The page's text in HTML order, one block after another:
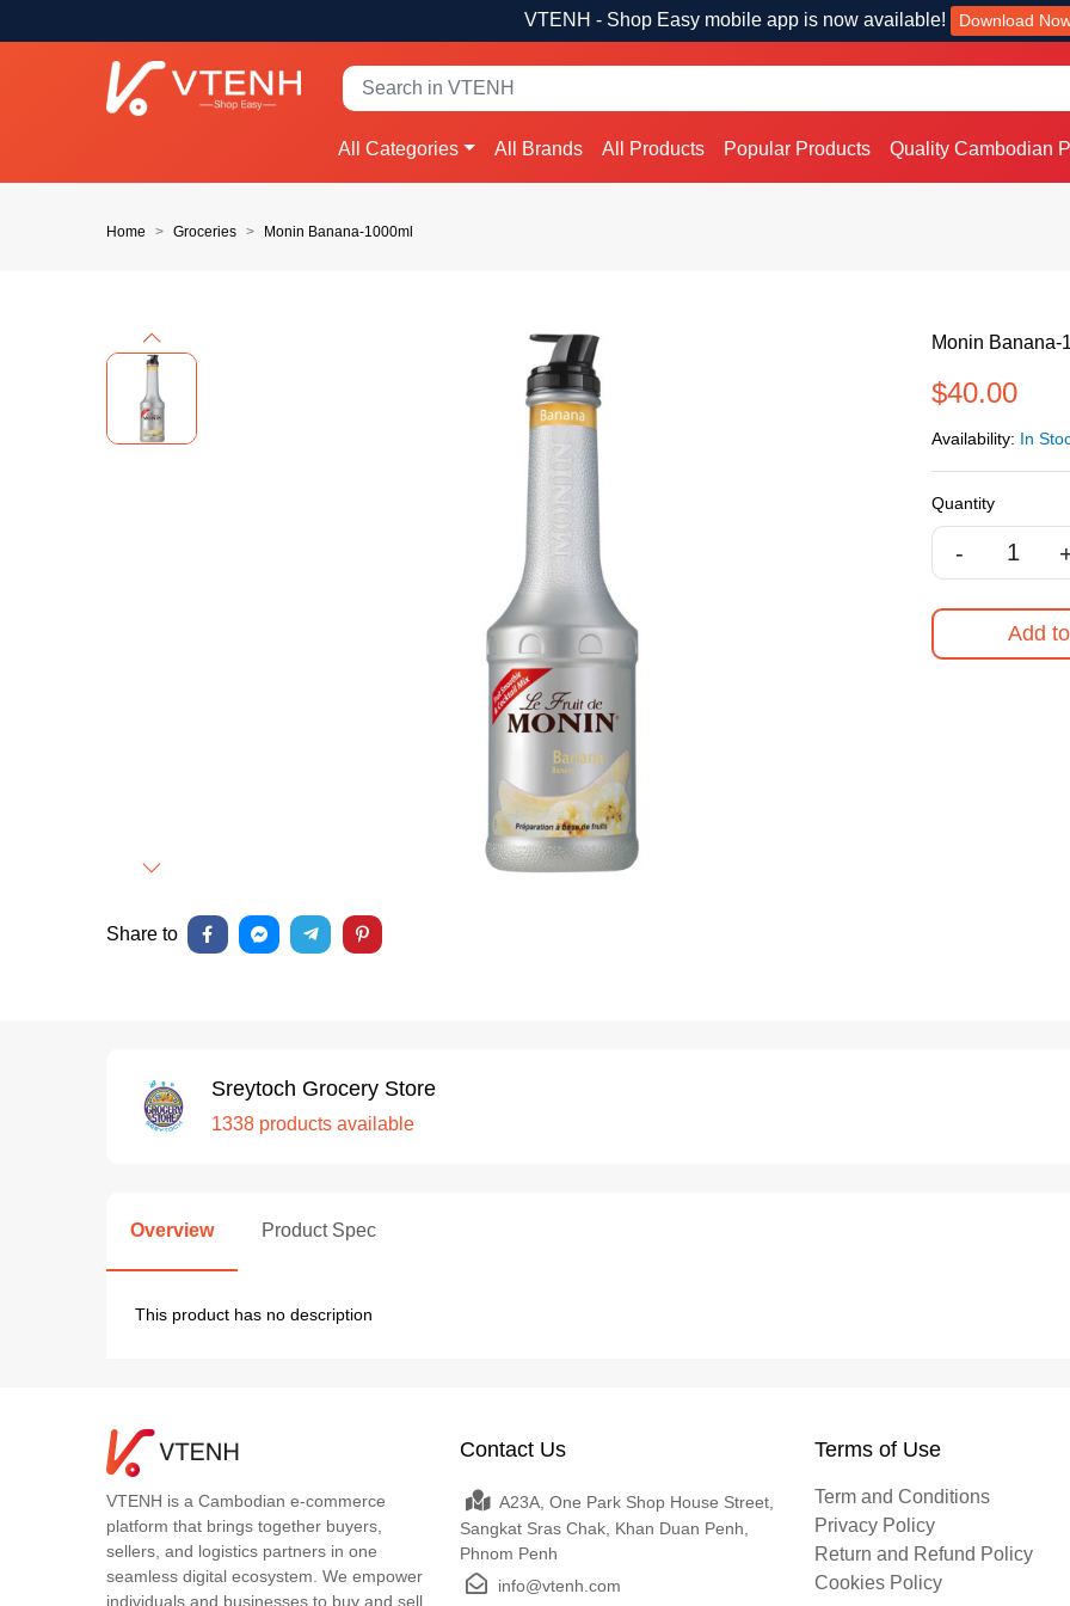
VTENH - Shop Easy mobile app is now available! Download
All Categories All Brands All Products Popular Products Quality Cambodian
Home Groceries Monin Banana-1000ml
Previous
Next
Monin Banana-
$40.00
Availability: In
Quantity
-
Add
Share to
Sreytoch Grocery Store
1338 products available
Overview Product Spec
This product has no description
VTENH is a Cambodian e-commerce
platform that brings together buyers,
sellers, and logistics partners in one
seamless digital ecosystem. We empower
individuals and businesses to buy and sell
Contact Us
A23A, One Park Shop House Street,
Sangkat Sras Chak, Khan Duan Penh,
Phnom Penh
info@vtenh.com
Terms of Use
Term and Conditions
Privacy Policy
Return and Refund Policy
Cookies Policy